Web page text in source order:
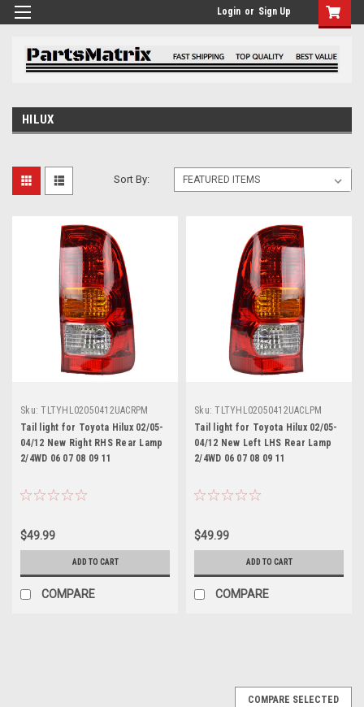
Login or Sign Up
HILUX
Sort By:
Sku: TLTYHL02050412UACRPM
Tail light for Toyota Hilux 02/05-
04/12 New Right RHS Rear Lamp
2/4WD 06 07 08 09 11
$49.99
ADD TO CART
COMPARE
Sku: TLTYHL02050412UACLPM
Tail light for Toyota Hilux 02/05-
04/12 New Left LHS Rear Lamp
2/4WD 06 07 08 09 11
$49.99
ADD TO CART
COMPARE
COMPARE SELECTED